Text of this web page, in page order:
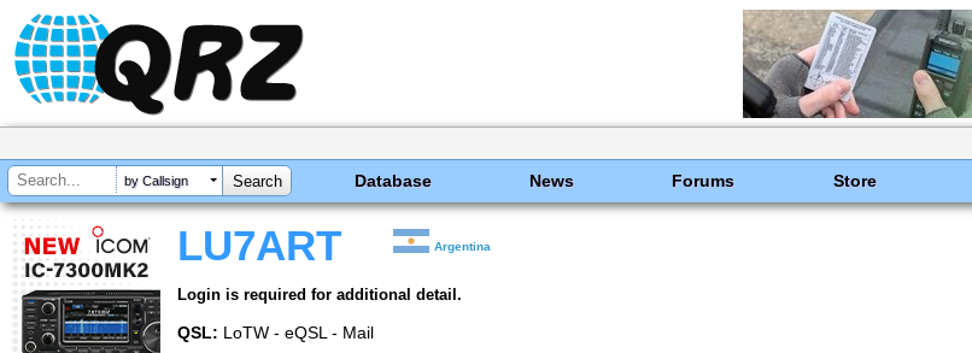
by Callsign Database News Forums Store
LU7ART Argentina
Login is required for additional detail.
QSL: LoTW - eQSL - Mail